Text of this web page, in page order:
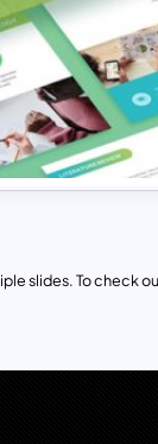
slides. To check